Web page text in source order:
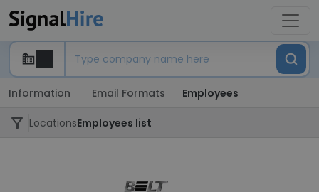
Information Email Formats Employees
LocationsEmployees list